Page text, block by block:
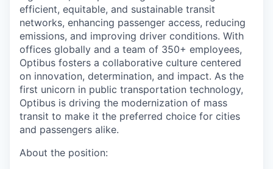
efficient, equitable, and sustainable transit
networks, enhancing passenger access, reducing
emissions, and improving driver conditions. With
offices globally and a team of 350+ employees,
Optibus fosters a collaborative culture centered
on innovation, determination, and impact. As the
first unicorn in public transportation technology,
Optibus is driving the modernization of mass
transit to make it the preferred choice for cities
and passengers alike.
About the position: